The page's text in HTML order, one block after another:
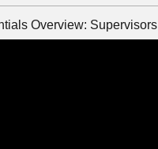
Overview: Supervisors